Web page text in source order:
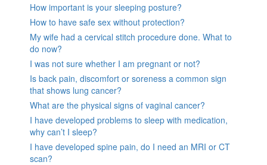
How important is your sleeping posture?
How to have safe sex without protection?
My wife had a cervical stitch procedure done. What to
do now?
I was not sure whether I am pregnant or not?
Is back pain, discomfort or soreness a common sign
that shows lung cancer?
What are the physical signs of vaginal cancer?
I have developed problems to sleep with medication,
why can’t I sleep?
I have developed spine pain, do I need an MRI or CT
scan?